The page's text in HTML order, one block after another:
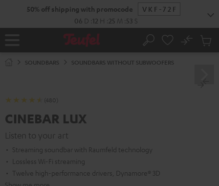
50% off shipping with promocode
VKF-72F
06 D 12 H 25 M 52 S
Home Search
No
Cart
SOUNDBARS SOUNDBARS WITHOUT SUBWOOFERS
(480)
CINEBAR LUX
Listen to your art
Streaming soundbar with Raumfeld technology
Lossless Wi-Fi streaming
Twelve high-performance drivers, Dynamore® 3D